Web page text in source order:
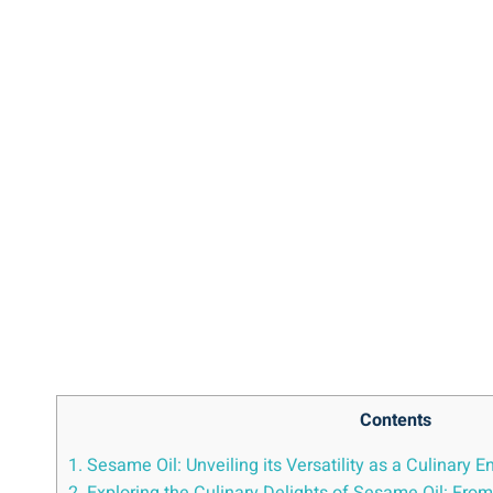
Contents
1. Sesame Oil: Unveiling its Versatility as a Culinary